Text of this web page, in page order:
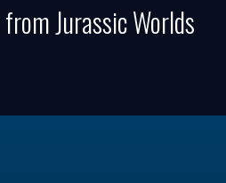
from Jurassic Worlds